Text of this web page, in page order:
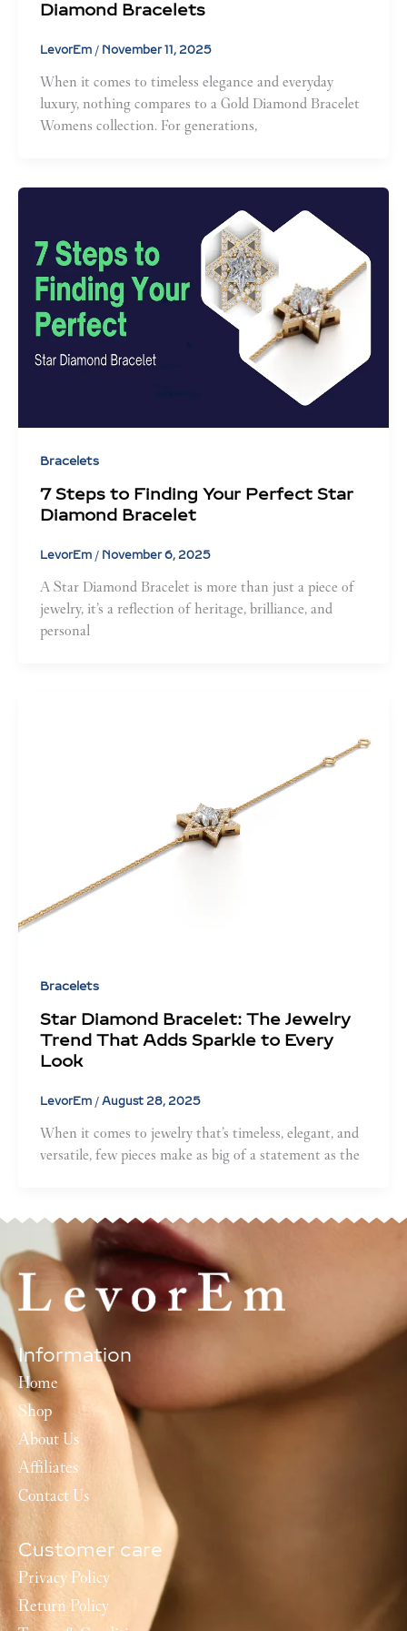
Diamond Bracelets
LevorEm / November 11, 2025
When it comes to timeless elegance and everyday
luxury, nothing compares to a Gold Diamond Bracelet
Womens collection. For generations,
Bracelets
7 Steps to Finding Your Perfect Star
Diamond Bracelet
LevorEm / November 6, 2025
A Star Diamond Bracelet is more than just a piece of
jewelry, it’s a reflection of heritage, brilliance, and
personal
Bracelets
Star Diamond Bracelet: The Jewelry
Trend That Adds Sparkle to Every
Look
LevorEm / August 28, 2025
When it comes to jewelry that’s timeless, elegant, and
versatile, few pieces make as big of a statement as the
Information
Home
Shop
About Us
Affiliates
Contact Us
Customer care
Privacy Policy
Return Policy